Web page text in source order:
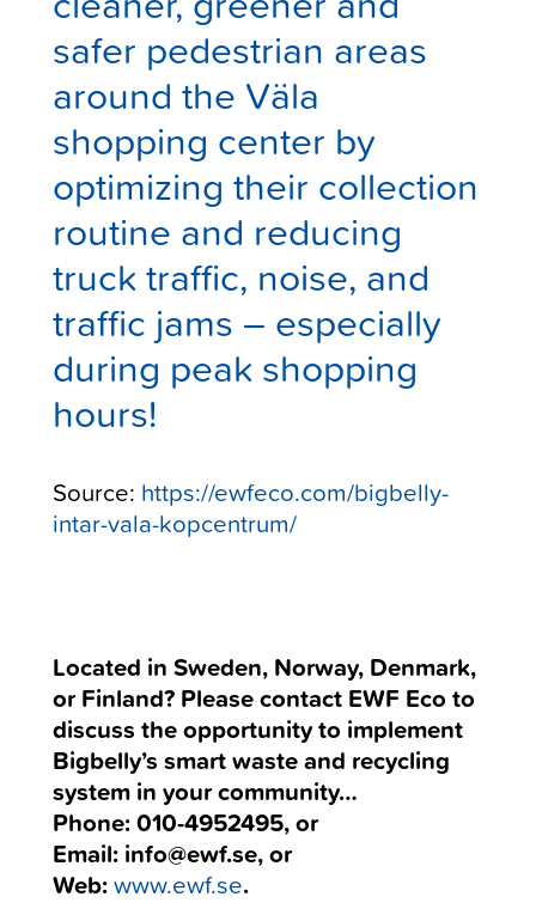
safer pedestrian areas
around the Väla
shopping center by
optimizing their collection
routine and reducing
truck traffic, noise, and
traffic jams – especially
during peak shopping
hours!
Source: https://ewfeco.com/bigbelly-
intar-vala-kopcentrum/
Located in Sweden, Norway, Denmark,
or Finland? Please contact EWF Eco to
discuss the opportunity to implement
Bigbelly’s smart waste and recycling
system in your community…
Phone: 010-4952495, or
Email: info@ewf.se, or
Web:www.ewf.se.